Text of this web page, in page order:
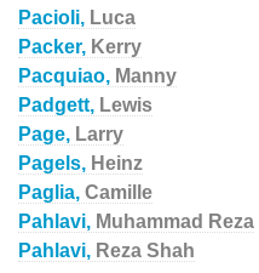
Pacioli, Luca
Packer, Kerry
Pacquiao, Manny
Padgett, Lewis
Page, Larry
Pagels, Heinz
Paglia, Camille
Pahlavi, Muhammad Reza
Pahlavi, Reza Shah